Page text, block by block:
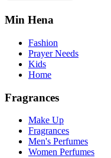
Min Hena
Fashion
Prayer Needs
Kids
Home
Fragrances
Make Up
Fragrances
Men's Perfumes
Women Perfumes